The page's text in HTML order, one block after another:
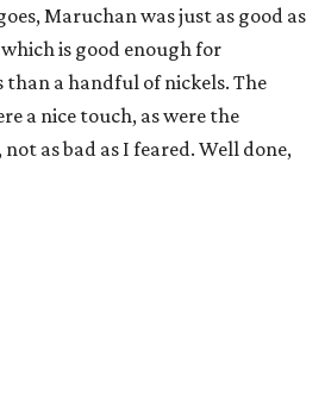
Maruchan was just as good as
is good enough for
than a handful of nickels. The
a nice touch, as were the
as bad as I feared. Well done,